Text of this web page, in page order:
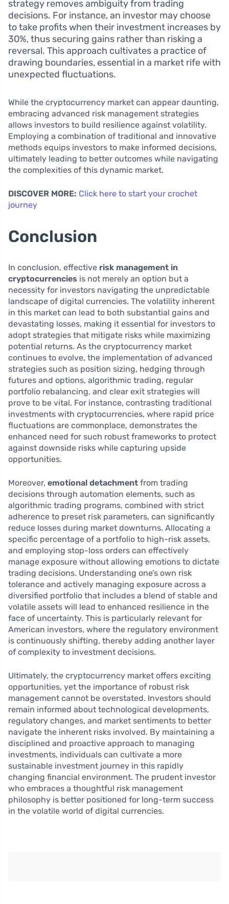
strategy removes ambiguity from trading
decisions. For instance, an investor may choose
to take profits when their investment increases by
30%, thus securing gains rather than risking a
reversal. This approach cultivates a practice of
drawing boundaries, essential in a market rife with
unexpected fluctuations.
While the cryptocurrency market can appear daunting,
embracing advanced risk management strategies
allows investors to build resilience against volatility.
Employing a combination of traditional and innovative
methods equips investors to make informed decisions,
ultimately leading to better outcomes while navigating
the complexities of this dynamic market.
DISCOVER MORE: Click here to start your crochet
journey
Conclusion
In conclusion, effective risk management in
cryptocurrencies is not merely an option but a
necessity for investors navigating the unpredictable
landscape of digital currencies. The volatility inherent
in this market can lead to both substantial gains and
devastating losses, making it essential for investors to
adopt strategies that mitigate risks while maximizing
potential returns. As the cryptocurrency market
continues to evolve, the implementation of advanced
strategies such as position sizing, hedging through
futures and options, algorithmic trading, regular
portfolio rebalancing, and clear exit strategies will
prove to be vital. For instance, contrasting traditional
investments with cryptocurrencies, where rapid price
fluctuations are commonplace, demonstrates the
enhanced need for such robust frameworks to protect
against downside risks while capturing upside
opportunities.
Moreover, emotional detachment from trading
decisions through automation elements, such as
algorithmic trading programs, combined with strict
adherence to preset risk parameters, can significantly
reduce losses during market downturns. Allocating a
specific percentage of a portfolio to high-risk assets,
and employing stop-loss orders can effectively
manage exposure without allowing emotions to dictate
trading decisions. Understanding one’s own risk
tolerance and actively managing exposure across a
diversified portfolio that includes a blend of stable and
volatile assets will lead to enhanced resilience in the
face of uncertainty. This is particularly relevant for
American investors, where the regulatory environment
is continuously shifting, thereby adding another layer
of complexity to investment decisions.
Ultimately, the cryptocurrency market offers exciting
opportunities, yet the importance of robust risk
management cannot be overstated. Investors should
remain informed about technological developments,
regulatory changes, and market sentiments to better
navigate the inherent risks involved. By maintaining a
disciplined and proactive approach to managing
investments, individuals can cultivate a more
sustainable investment journey in this rapidly
changing financial environment. The prudent investor
who embraces a thoughtful risk management
philosophy is better positioned for long-term success
in the volatile world of digital currencies.